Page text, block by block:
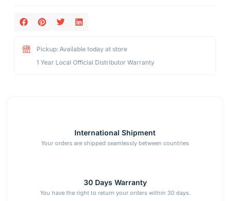
Pickup: Available today at store
1 Year Local Official Distributor Warranty
International Shipment
Your orders are shipped seamlessly between countries
30 Days Warranty
You have the right to return your orders within 30 days.